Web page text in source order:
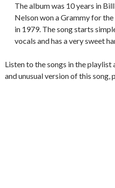
The album was 10 years in
Nelson won a Grammy for
in 1979. The song starts
vocals and has a very sweet
Listen to the songs in the
and unusual version of this song,